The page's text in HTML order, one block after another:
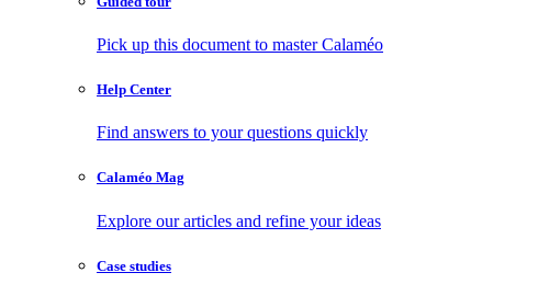
Pick up this document to master Calaméo
Help Center
Find answers to your questions quickly
Calaméo Mag
Explore our articles and refine your ideas
Case studies